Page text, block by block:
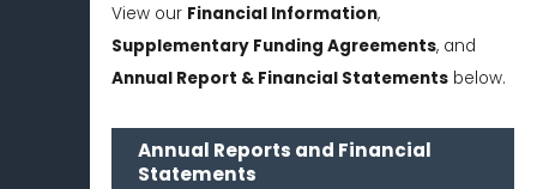
View our Financial Information,
Supplementary Funding Agreements, and
Annual Report & Financial Statements below.
Annual Reports and Financial
Statements